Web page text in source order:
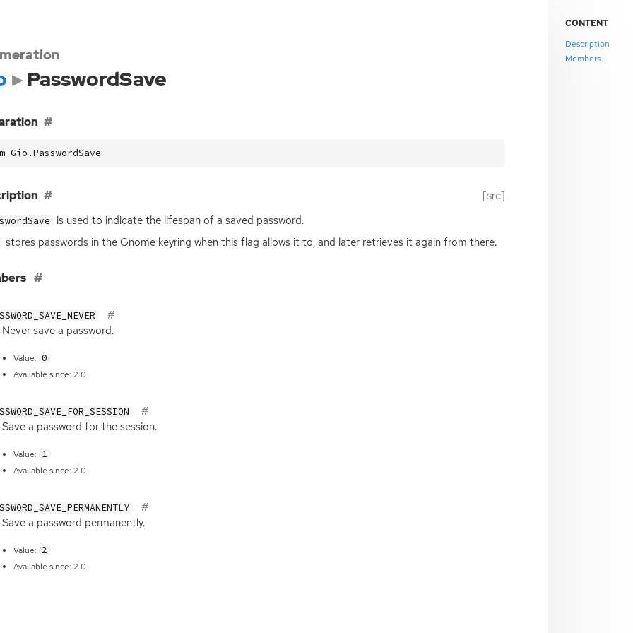
PasswordSave
Gio.PasswordSave
[src]
is used to indicate the lifespan of a saved password.
stores passwords in the Gnome keyring when this flag allows it to, and later retrieves it again from there.
Never save a password.
Value: 0
Available since: 2.0
Save a password for the session.
Value: 1
Available since: 2.0
Save a password permanently.
Value: 2
Available since: 2.0
CONTENT
Description
Members